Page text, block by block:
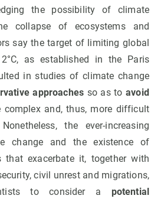
the possibility of climate
collapse of ecosystems and
say the target of limiting global
as established in the Paris
in studies of climate change
approaches so as toavoid
complex and, thus, more difficult
the ever-increasing
change and the existence of
that exacerbate it, together with
civil unrest and migrations,
to consider a potential